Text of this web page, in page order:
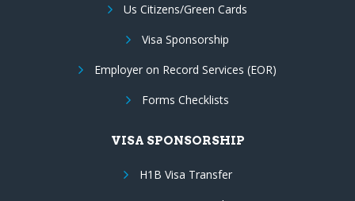
Us Citizens/Green Cards
Visa Sponsorship
Employer on Record Services (EOR)
Forms Checklists
VISA SPONSORSHIP
H1B Visa Transfer